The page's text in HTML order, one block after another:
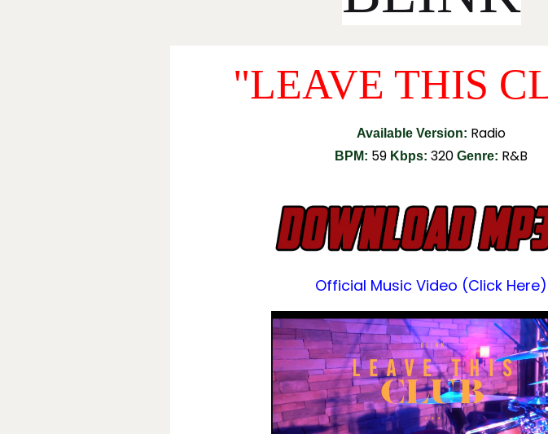
"LEAVE THIS
Available Version: Radio
BPM: 59 Kbps: 320 Genre: R&B
Official Music Video (click Here)